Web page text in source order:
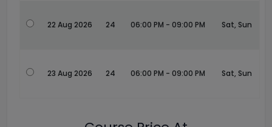
22 Aug 2026 24 06:00 PM - 09:00 PM Sat, Sun
23 Aug 2026 24 06:00 PM - 09:00 PM Sat, Sun